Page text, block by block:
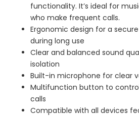
functionality. It’s ideal for
who make frequent calls.
Ergonomic design for a
during long use
Clear and balanced sound
isolation
Built-in microphone for clear
Multifunction button to
calls
Compatible with all devices